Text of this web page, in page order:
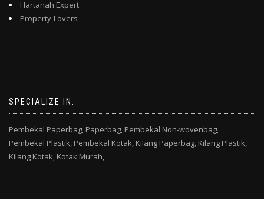
Hartanah Expert
Property-Lovers
SPECIALIZE IN:
Pembekal Paperbag, Paperbag, Pembekal Non-wovenbag,
Pembekal Plastik, Pembekal Kotak, Kilang Paperbag, Kilang Plastik,
Kilang Kotak, Kotak Murah,